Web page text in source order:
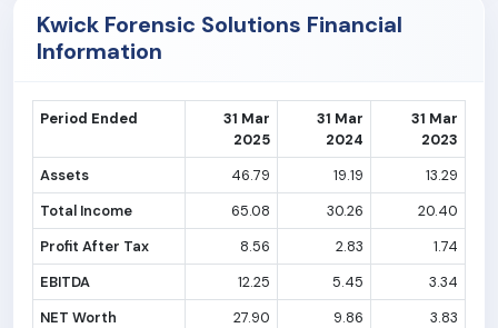
Kwick Forensic Solutions Financial
Information
Period Ended
31 Mar
2025
31 Mar
2024
31 Mar
2023
Assets
46.79 19.19
13.29
Total Income
65.08 30.26
20.40
Profit After Tax
8.56 2.83
1.74
EBITDA
12.25 5.45
3.34
NET Worth
27.90 9.86
3.83